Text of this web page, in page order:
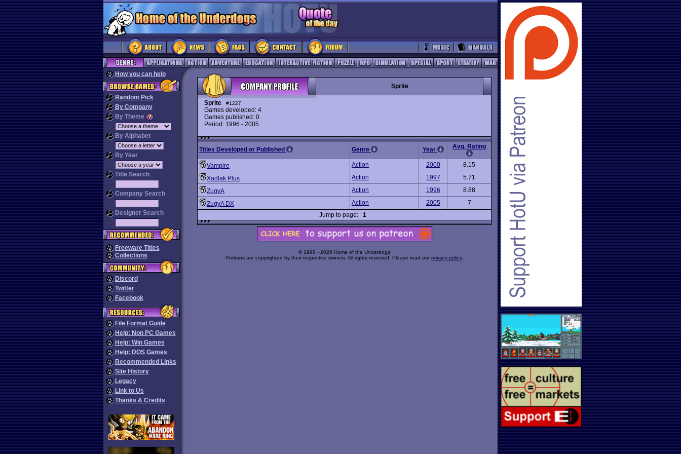
How you can help
Random Pick
By Company
By Theme
By Alphabet
By Year
Title Search
Company Search
Designer Search
Freeware Titles
Collections
Discord
Twitter
Facebook
File Format Guide
Help: Non PC Games
Help: Win Games
Help: DOS Games
Recommended Links
Site History
Legacy
Link to Us
Thanks & Credits
Sprite
Sprite #1227
Games developed: 4
Games published: 0
Period: 1996 - 2005
Titles Developed or Published Genre Year Avg. Rating
Vampire Action 2000
8.15
Xadlak Plus
Action 1997
5.71
ZugyA
Action 1996
8.88
ZugyA DX
Action 2005
7
Jump to page: 1
© 1998 - 2026 Home of the Underdogs
Portions are copyrighted by their respective owners. All rights reserved. Please read our privacy policy.